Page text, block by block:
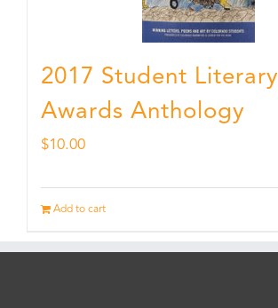
2017 Student Literary
Awards Anthology
$10.00
Add to cart